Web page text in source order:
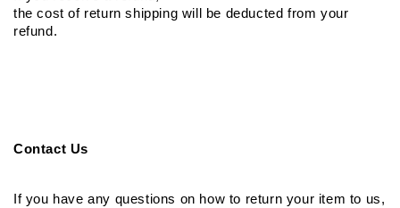
the cost of return shipping will be deducted from your
refund.
Contact Us